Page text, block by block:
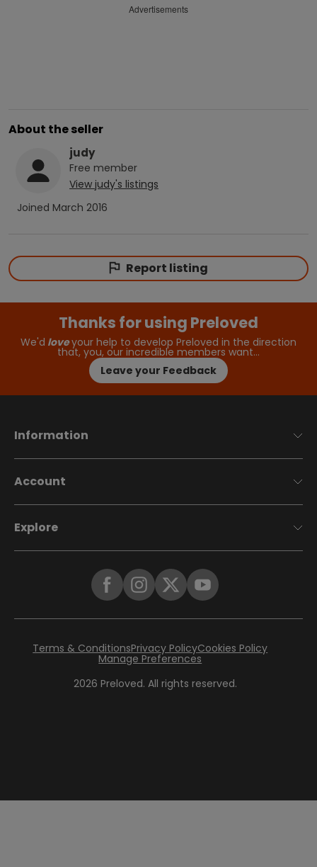
Advertisements
About the seller
judy
Free member
View judy's listings
Joined March 2016
Report listing
Thanks for using Preloved
We'd loveyour help to develop Preloved in the direction
that, you, our incredible members want…
Leave your Feedback
Information
Account
Explore
2026 Preloved. All rights reserved.
Terms & ConditionsPrivacy PolicyCookies Policy
Manage Preferences